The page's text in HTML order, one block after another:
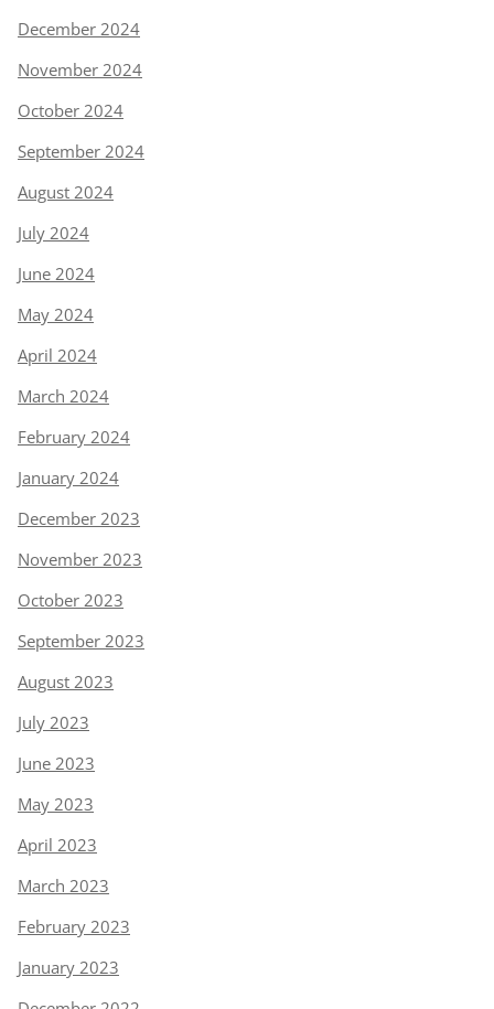
December 2024
November 2024
October 2024
September 2024
August 2024
July 2024
June 2024
May 2024
April 2024
March 2024
February 2024
January 2024
December 2023
November 2023
October 2023
September 2023
August 2023
July 2023
June 2023
May 2023
April 2023
March 2023
February 2023
January 2023